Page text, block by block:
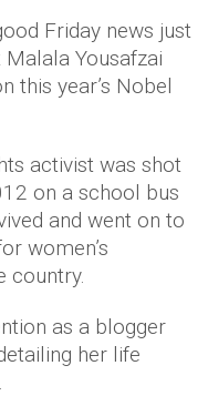
Friday news just
Yousafzai
this year’s Nobel
activist was shot
on a school bus
and went on to
women’s
country.
as a blogger
her life